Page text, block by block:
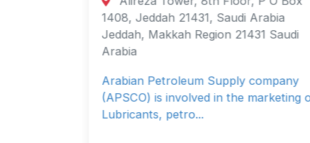
1408, Jeddah 21431, Saudi Arabia
Jeddah, Makkah Region 21431 Saudi
Arabia
Arabian Petroleum Supply company
(APSCO) is involved in the marketing of
Lubricants, petro...